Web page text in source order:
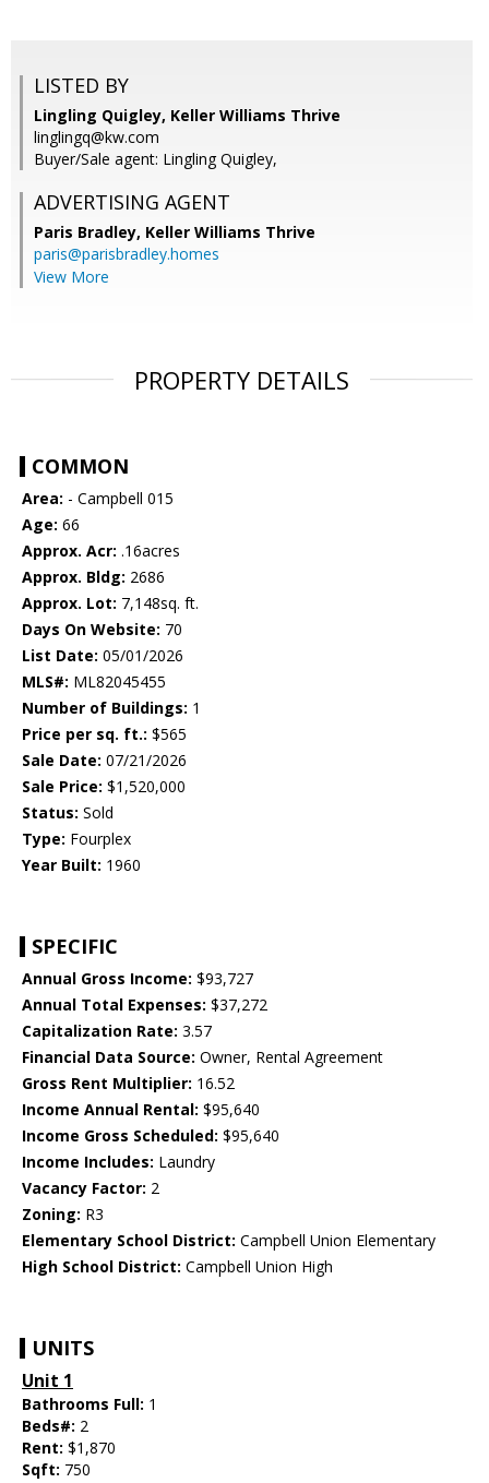
LISTED BY
Lingling Quigley, Keller Williams Thrive
linglingq@kw.com
Buyer/Sale agent: Lingling Quigley,
ADVERTISING AGENT
Paris Bradley, Keller Williams Thrive
paris@parisbradley.homes
View More
PROPERTY DETAILS
COMMON
Area: - Campbell 015
Age: 66
Approx. Acr: .16acres
Approx. Bldg: 2686
Approx. Lot: 7,148sq. ft.
Days On Website: 70
List Date: 05/01/2026
MLS#: ML82045455
Number of Buildings: 1
Price per sq. ft.: $565
Sale Date: 07/21/2026
Sale Price: $1,520,000
Status: Sold
Type: Fourplex
Year Built: 1960
SPECIFIC
Annual Gross Income: $93,727
Annual Total Expenses: $37,272
Capitalization Rate: 3.57
Financial Data Source: Owner, Rental Agreement
Gross Rent Multiplier: 16.52
Income Annual Rental: $95,640
Income Gross Scheduled: $95,640
Income Includes: Laundry
Vacancy Factor: 2
Zoning: R3
Elementary School District: Campbell Union Elementary
High School District: Campbell Union High
UNITS
Unit 1
Bathrooms Full: 1
Beds#: 2
Rent: $1,870
Sqft: 750